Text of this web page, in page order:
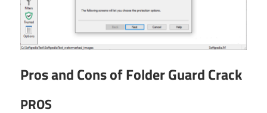
Pros and Cons of Folder Guard Crack
PROS